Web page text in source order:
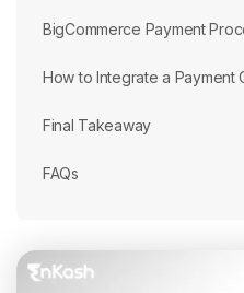
BigCommerce Payment
How to Integrate a Payment
Final Takeaway
FAQs